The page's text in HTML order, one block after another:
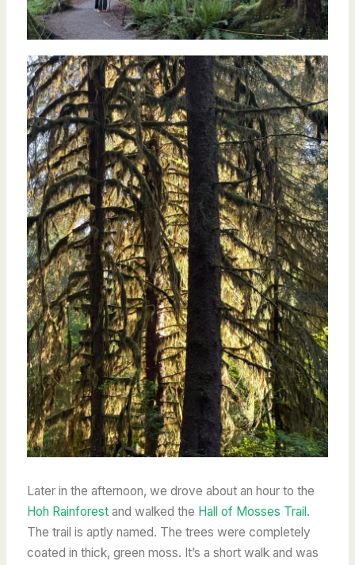
Later in the afternoon, we drove about an hour to the
Hoh Rainforestand walked the Hall of Mosses Trail .
The trail is aptly named. The trees were completely
coated in thick, green moss. It’s a short walk and was